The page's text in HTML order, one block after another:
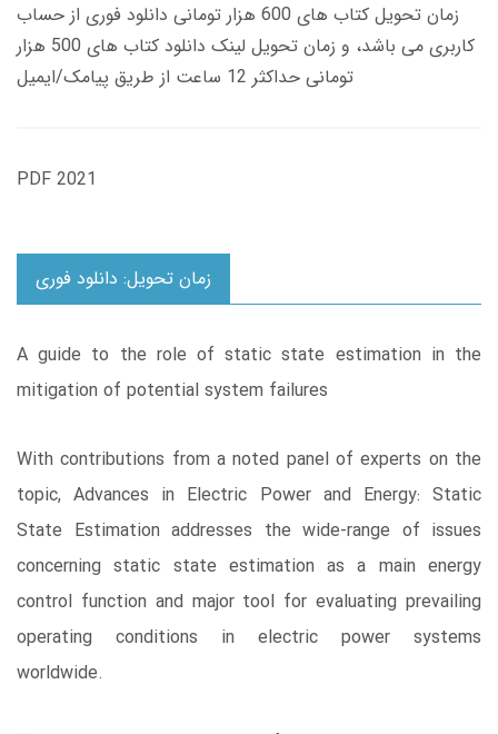
زمان تحویل کتاب های 600 هزار تومانی دانلود فوری از حساب
کاربری می باشد، و زمان تحویل لینک دانلود کتاب های 500 هزار
تومانی حداکثر 12 ساعت از طریق پیامک/ایمیل
PDF 2021
زمان تحویل: دانلود فوری
A guide to the role of static state estimation in the
mitigation of potential system failures
With contributions from a noted panel of experts on the
topic, Advances in Electric Power and Energy: Static
State Estimation addresses the wide-range of issues
concerning static state estimation as a main energy
control function and major tool for evaluating prevailing
operating conditions in electric power systems
worldwide.